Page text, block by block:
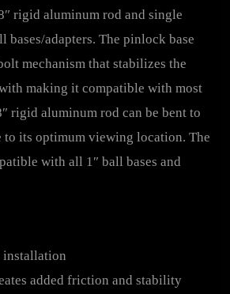
rigid aluminum rod and single
bases/adapters. The pinlock base
mechanism that stabilizes the
making it compatible with most
rigid aluminum rod can be bent to
its optimum viewing location. The
with all 1″ ball bases and
installation
added friction and stability